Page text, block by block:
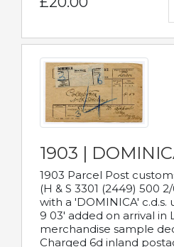
1903 |
1903 Parcel Post
(H & S 3301 (2449) 500
with a 'DOMINICA' c.d.s.
9 03' added on arrival in
merchandise sample
Charged 6d inland